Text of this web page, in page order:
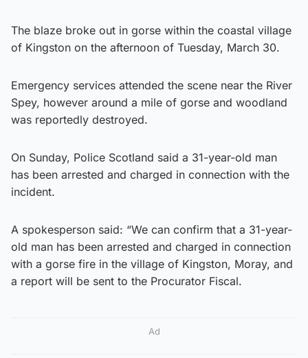
The blaze broke out in gorse within the coastal village
of Kingston on the afternoon of Tuesday, March 30.
Emergency services attended the scene near the River
Spey, however around a mile of gorse and woodland
was reportedly destroyed.
On Sunday, Police Scotland said a 31-year-old man
has been arrested and charged in connection with the
incident.
A spokesperson said: “We can confirm that a 31-year-
old man has been arrested and charged in connection
with a gorse fire in the village of Kingston, Moray, and
a report will be sent to the Procurator Fiscal.
Ad